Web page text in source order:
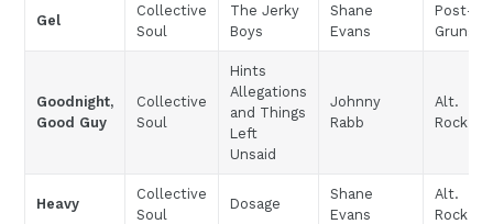
Gel
Collective
Soul
The Jerky
Boys
Shane
Evans
Post-
Grunge
Goodnight,
Good Guy
Collective
Soul
Hints
Allegations
and Things
Left
Unsaid
Johnny
Rabb
Alt.
Rock
Heavy
Collective
Soul
Dosage
Shane
Evans
Alt.
Rock